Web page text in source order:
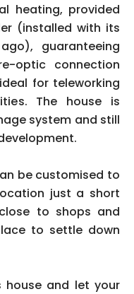
heating, provided
(installed with its
guaranteeing
optic connection
for teleworking
The house is
system and still
be customised to
just a short
to shops and
to settle down
and let your